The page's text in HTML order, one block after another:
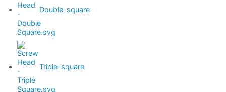
Double-square
Triple-square